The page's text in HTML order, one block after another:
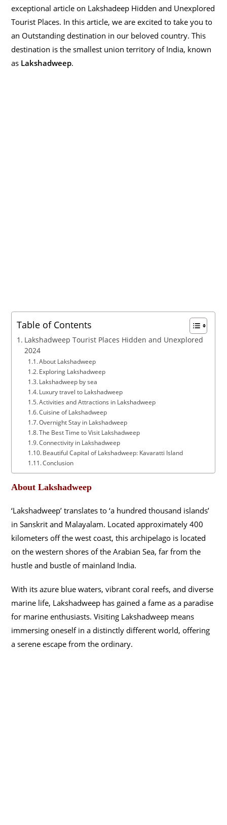
exceptional article on Lakshadeep Hidden and Unexplored
Tourist Places. In this article, we are excited to take you to
an Outstanding destination in our beloved country. This
destination is the smallest union territory of India, known
as Lakshadweep.
Table of Contents
Lakshadweep Tourist Places Hidden and Unexplored
2024
About Lakshadweep
Exploring Lakshadweep
Lakshadweep by sea
Luxury travel to Lakshadweep
Activities and Attractions in Lakshadweep
Cuisine of Lakshadweep
Overnight Stay in Lakshadweep
The Best Time to Visit Lakshadweep
Connectivity in Lakshadweep
Beautiful Capital of Lakshadweep: Kavaratti Island
Conclusion
About Lakshadweep
‘Lakshadweep’ translates to ‘a hundred thousand islands’
in Sanskrit and Malayalam. Located approximately 400
kilometers off the west coast, this archipelago is located
on the western shores of the Arabian Sea, far from the
hustle and bustle of mainland India.
With its azure blue waters, vibrant coral reefs, and diverse
marine life, Lakshadweep has gained a fame as a paradise
for marine enthusiasts. Visiting Lakshadweep means
immersing oneself in a distinctly different world, offering
a serene escape from the ordinary.